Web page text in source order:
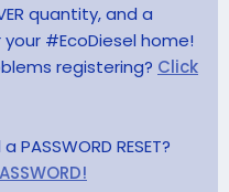
quantity, and a
#EcoDiesel home!
registering? Click
RESET?